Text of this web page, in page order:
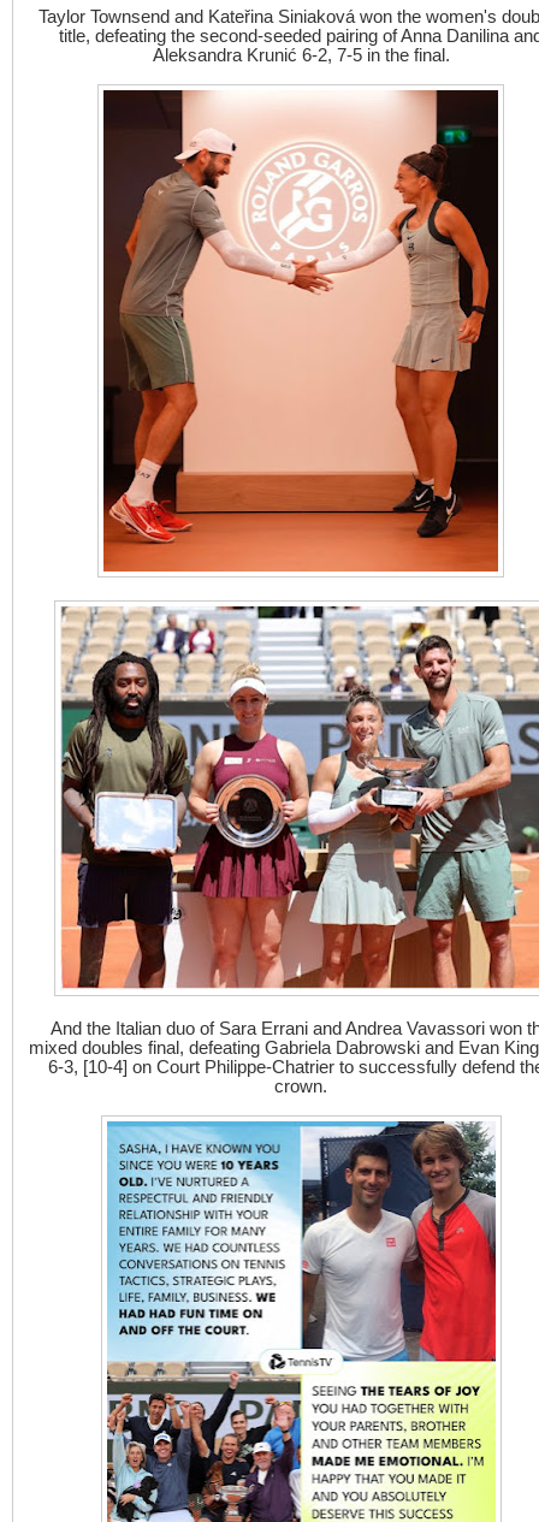
Taylor Townsend and Kateřina Siniaková won the women's
title, defeating the second-seeded pairing of Anna Danilina
Aleksandra Krunić 6-2, 7-5 in the final.
And the Italian duo of Sara Errani and Andrea Vavassori won
mixed doubles final, defeating Gabriela Dabrowski and Evan
6-3, [10-4] on Court Philippe-Chatrier to successfully defend
crown.